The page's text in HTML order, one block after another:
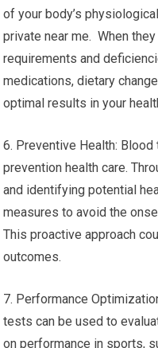
of your body’s
private near me. When
requirements and
medications, dietary
optimal results in your
6. Preventive Health:
prevention health care.
and identifying potential
measures to avoid the
This proactive approach
outcomes.
7. Performance
tests can be used to
on performance in sports,